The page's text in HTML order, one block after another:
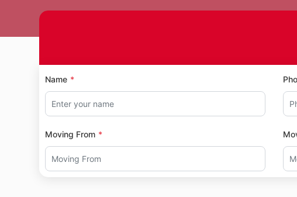
Name
Moving From